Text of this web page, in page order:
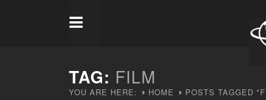
TAG: FILM
YOU ARE HERE: HOME POSTS TAGGED